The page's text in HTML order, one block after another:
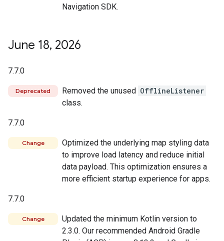
Navigation SDK.
June 18, 2026
7.7.0
Deprecated Removed the unused OfflineListener
class.
7.7.0
Change
Optimized the underlying map styling data
to improve load latency and reduce initial
data payload. This optimization ensures a
more efficient startup experience for apps.
7.7.0
Change
Updated the minimum Kotlin version to
2.3.0. Our recommended Android Gradle